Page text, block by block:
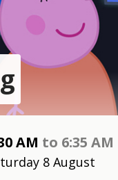
AM to 6:35 AM
8 August